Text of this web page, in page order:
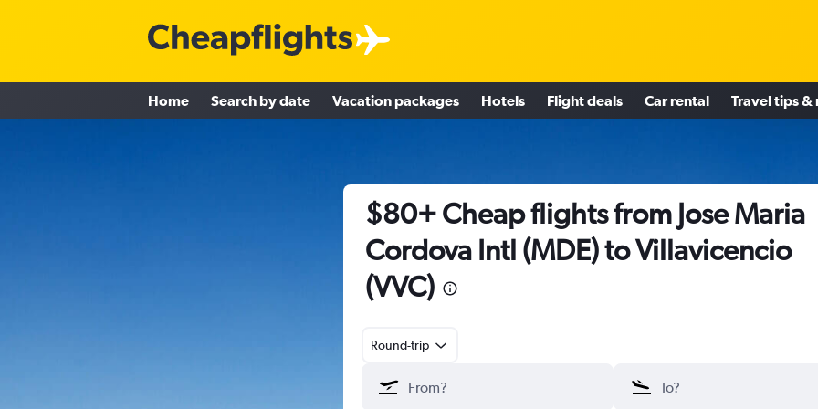
Home Search by date Vacation packages Hotels Flight deals Car rental Travel tips &
$80+ Cheap flights from Jose Maria
Cordova Intl (MDE) to Villavicencio
(VVC)
Round-trip